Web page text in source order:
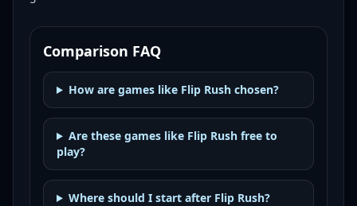
Comparison FAQ
How are games like Flip Rush chosen?
Are these games like Flip Rush free to
play?
Where should I start after Flip Rush?